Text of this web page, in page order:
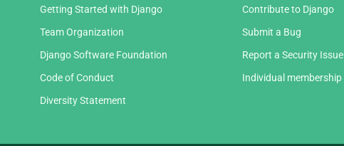
Getting Started with Django
Team Organization
Django Software Foundation
Code of Conduct
Diversity Statement
Contribute to Django
Submit a Bug
Report a Security Issue
Individual membership